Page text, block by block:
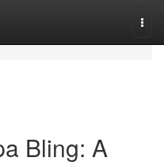
Bling: A